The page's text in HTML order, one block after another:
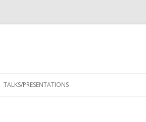
TALKS/PRESENTATIONS